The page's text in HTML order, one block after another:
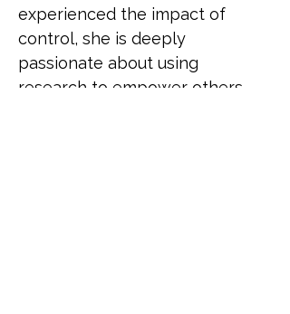
experienced the impact of
control, she is deeply
passionate about using
research to empower others.